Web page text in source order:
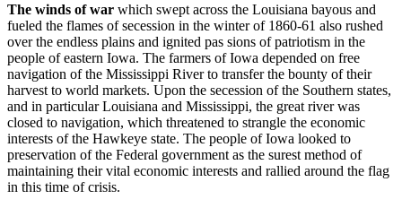
The winds of war which swept across the Louisiana bayous and
fueled the flames of secession in the winter of 1860-61 also rushed
over the endless plains and ignited pas sions of patriotism in the
people of eastern Iowa. The farmers of Iowa depended on free
navigation of the Mississippi River to transfer the bounty of their
harvest to world markets. Upon the secession of the Southern states,
and in particular Louisiana and Mississippi, the great river was
closed to navigation, which threatened to strangle the economic
interests of the Hawkeye state. The people of Iowa looked to
preservation of the Federal government as the surest method of
maintaining their vital economic interests and rallied around the flag
in this time of crisis.